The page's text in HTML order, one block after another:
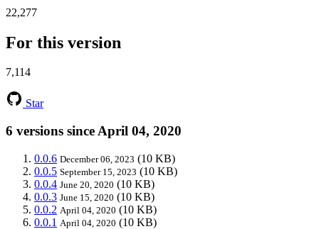
22,277
For this version
7,114
Star
6 versions since April 04, 2020
0.0.6 December 06, 2023 (10 KB)
0.0.5 September 15, 2023 (10 KB)
0.0.4 June 20, 2020 (10 KB)
0.0.3 June 15, 2020 (10 KB)
0.0.2 April 04, 2020 (10 KB)
0.0.1 April 04, 2020 (10 KB)